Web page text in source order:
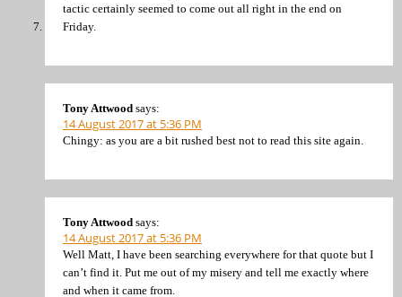
tactic certainly seemed to come out all right in the end on
Friday.
Tony Attwood says:
14 August 2017 at 5:36 PM
Chingy: as you are a bit rushed best not to read this site again.
Tony Attwood says:
14 August 2017 at 5:36 PM
Well Matt, I have been searching everywhere for that quote but I
can’t find it. Put me out of my misery and tell me exactly where
and when it came from.